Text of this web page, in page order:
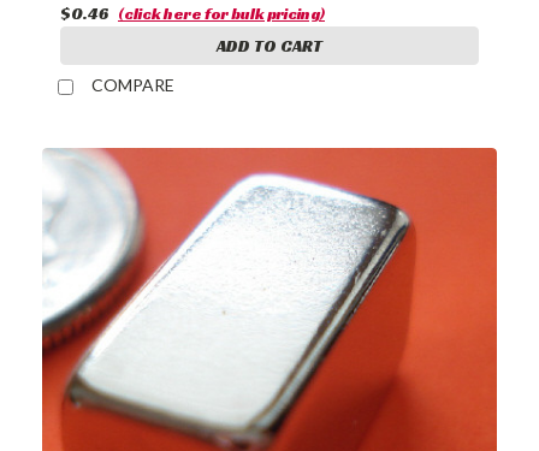
$0.46 (click here for bulk pricing)
ADD TO CART
COMPARE